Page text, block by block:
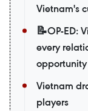
Vietnam's
📝OP-ED:
every
opportunity
Vietnam
players